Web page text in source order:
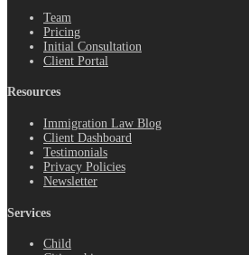
Team
Pricing
Initial Consultation
Client Portal
Resources
Immigration Law Blog
Client Dashboard
Testimonials
Privacy Policies
Newsletter
Services
Child